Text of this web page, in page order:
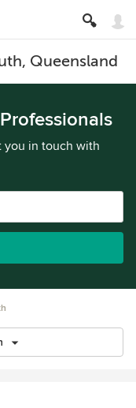
Queensland
you in touch with